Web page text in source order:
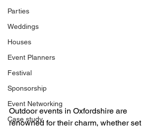
Parties
Weddings
Houses
Event Planners
Festival
Sponsorship
Event Networking
Case study
Outdoor events in Oxfordshire are
renowned for their charm, whether set